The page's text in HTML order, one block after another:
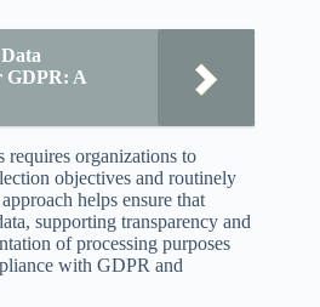
GDPR: A
requires organizations to
objectives and routinely
helps ensure that
supporting transparency and
of processing purposes
with GDPR and